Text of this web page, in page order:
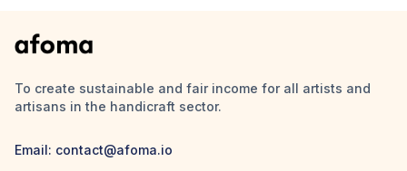
To create sustainable and fair income for all artists and
artisans in the handicraft sector.
Email: contact@afoma.io